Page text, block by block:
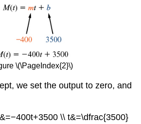
\(\PageIndex{2}\)
we set the output to zero, and
\\ t&=\dfrac{3500}